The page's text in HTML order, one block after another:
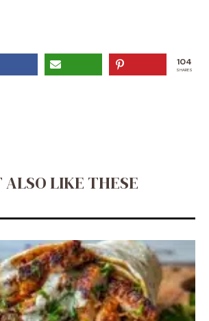
104
SHARES
ALSO LIKE THESE